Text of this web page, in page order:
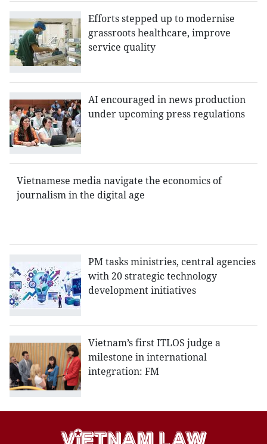
Efforts stepped up to modernise
grassroots healthcare, improve
service quality
AI encouraged in news production
under upcoming press regulations
Vietnamese media navigate the economics of
journalism in the digital age
PM tasks ministries, central agencies
with 20 strategic technology
development initiatives
Vietnam’s first ITLOS judge a
milestone in international
integration: FM